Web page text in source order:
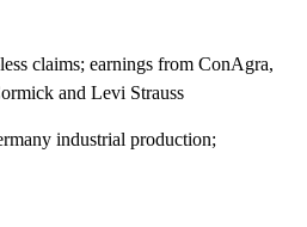
claims; earnings from ConAgra,
and Levi Strauss
industrial production;